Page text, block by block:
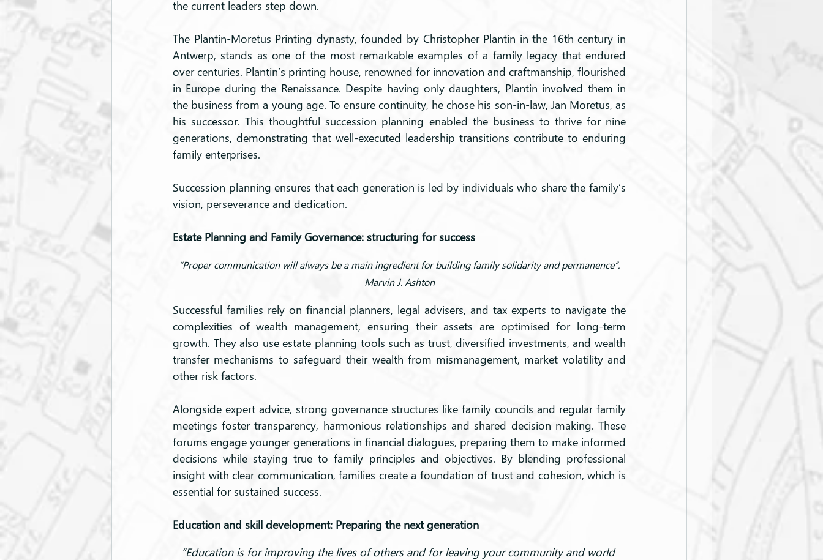
the current leaders step down.
The Plantin-Moretus Printing dynasty, founded by Christopher Plantin in the 16th century in
Antwerp, stands as one of the most remarkable examples of a family legacy that endured
over centuries. Plantin’s printing house, renowned for innovation and craftmanship, flourished
in Europe during the Renaissance. Despite having only daughters, Plantin involved them in
the business from a young age. To ensure continuity, he chose his son-in-law, Jan Moretus, as
his successor. This thoughtful succession planning enabled the business to thrive for nine
generations, demonstrating that well-executed leadership transitions contribute to enduring
family enterprises.
Succession planning ensures that each generation is led by individuals who share the family’s
vision, perseverance and dedication.
Estate Planning and Family Governance: structuring for success
“Proper communication will always be a main ingredient for building family solidarity and permanence”.
Marvin J. Ashton
Successful families rely on financial planners, legal advisers, and tax experts to navigate the
complexities of wealth management, ensuring their assets are optimised for long-term
growth. They also use estate planning tools such as trust, diversified investments, and wealth
transfer mechanisms to safeguard their wealth from mismanagement, market volatility and
other risk factors.
Alongside expert advice, strong governance structures like family councils and regular family
meetings foster transparency, harmonious relationships and shared decision making. These
forums engage younger generations in financial dialogues, preparing them to make informed
decisions while staying true to family principles and objectives. By blending professional
insight with clear communication, families create a foundation of trust and cohesion, which is
essential for sustained success.
Education and skill development: Preparing the next generation
“Education is for improving the lives of others and for leaving your community and world